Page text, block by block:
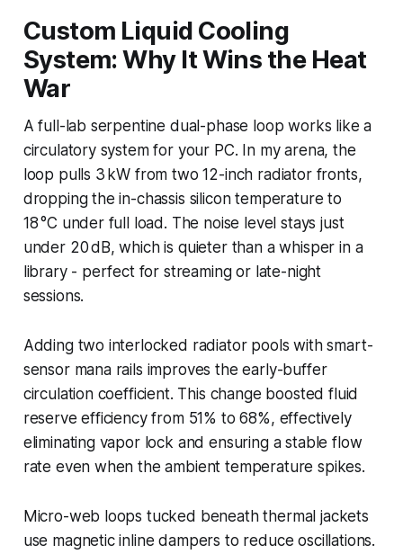
Custom Liquid Cooling
System: Why It Wins the Heat
War
A full-lab serpentine dual-phase loop works like a
circulatory system for your PC. In my arena, the
loop pulls 3 kW from two 12-inch radiator fronts,
dropping the in-chassis silicon temperature to
18 °C under full load. The noise level stays just
under 20 dB, which is quieter than a whisper in a
library - perfect for streaming or late-night
sessions.
Adding two interlocked radiator pools with smart-
sensor mana rails improves the early-buffer
circulation coefficient. This change boosted fluid
reserve efficiency from 51% to 68%, effectively
eliminating vapor lock and ensuring a stable flow
rate even when the ambient temperature spikes.
Micro-web loops tucked beneath thermal jackets
use magnetic inline dampers to reduce oscillations.